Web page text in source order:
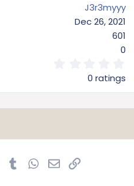
J3r3myyy
Dec 26, 2021
601
0
0
s
r
0 ratings
Pinterest
TumblrWhatsApp
EmailLink